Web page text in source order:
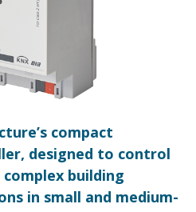
compact
designed to control
building
in small and medium-